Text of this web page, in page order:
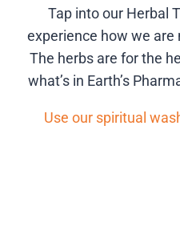
Tap into our Herbal
experience how we
The herbs are for the
what’s in Earth’s
Use our spiritual